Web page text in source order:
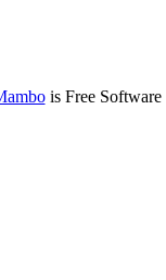
is Free Software